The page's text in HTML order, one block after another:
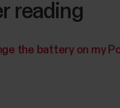
reading
the battery on my